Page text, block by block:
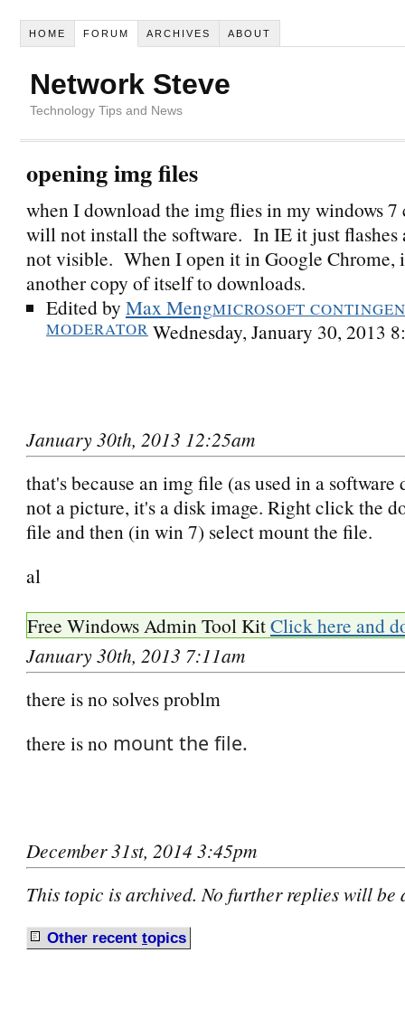
HOME FORUM ARCHIVES ABOUT
Network Steve
Technology Tips and News
opening img files
when I download the img flies in my windows 7
will not install the software. In IE it just flashes
not visible. When I open it in Google Chrome,
another copy of itself to downloads.
Edited by Max MengMICROSOFT
MODERATORWednesday, January 30, 2013
January 30th, 2013 12:25am
that's because an img file (as used in a software
not a picture, it's a disk image. Right click the
file and then (in win 7) select mount the file.
al
Free Windows Admin Tool KitClick here and
January 30th, 2013 7:11am
there is no solves problm
there is no mount the file.
December 31st, 2014 3:45pm
This topic is archived. No further replies will be
Other recent topics